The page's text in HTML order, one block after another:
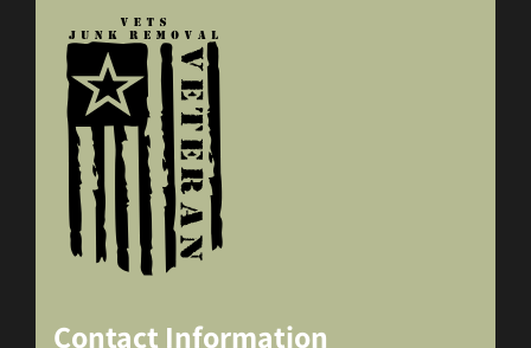
Contact Information